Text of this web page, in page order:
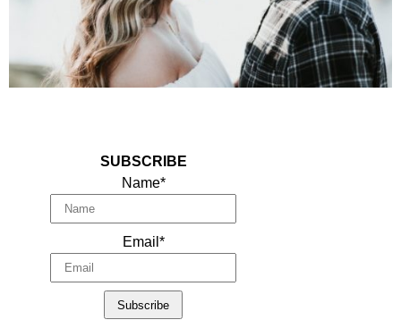
SUBSCRIBE
Name*
Email*